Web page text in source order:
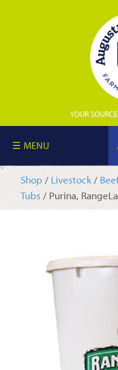
YOUR
MENU
Shop / Livestock/
Tubs / Purina,